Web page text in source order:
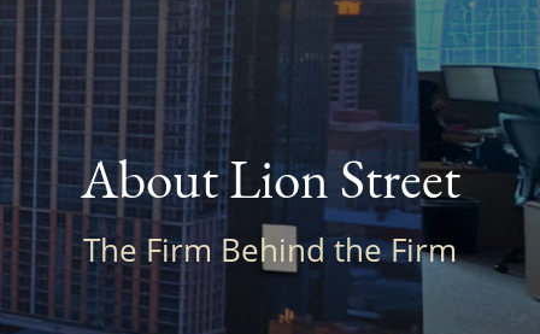
About Lion Street
The Firm Behind the Firm